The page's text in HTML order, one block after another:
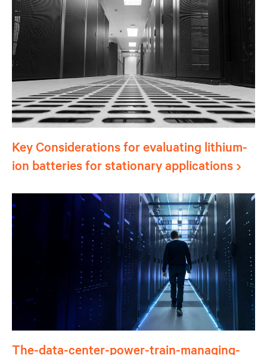
Key Considerations for evaluating lithium-
ion batteries for stationary applications
The-data-center-power-train-managing-